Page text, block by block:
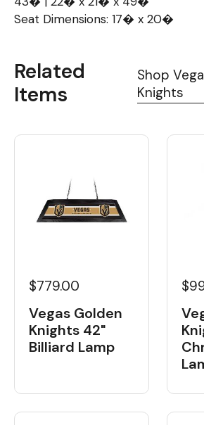
Seat Dimensions: 17� x 20�
Related
Items
Shop
Knights
$779.00
Vegas Golden
Knights 42"
Billiard Lamp